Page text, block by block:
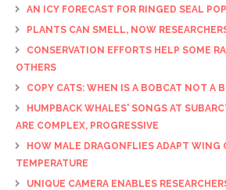
AN ICY FORECAST FOR RINGED SEAL
PLANTS CAN SMELL, NOW
CONSERVATION EFFORTS HELP SOME
OTHERS
COPY CATS: WHEN IS A BOBCAT NOT A
HUMPBACK WHALES' SONGS AT
ARE COMPLEX, PROGRESSIVE
HOW MALE DRAGONFLIES ADAPT WING
TEMPERATURE
UNIQUE CAMERA ENABLES